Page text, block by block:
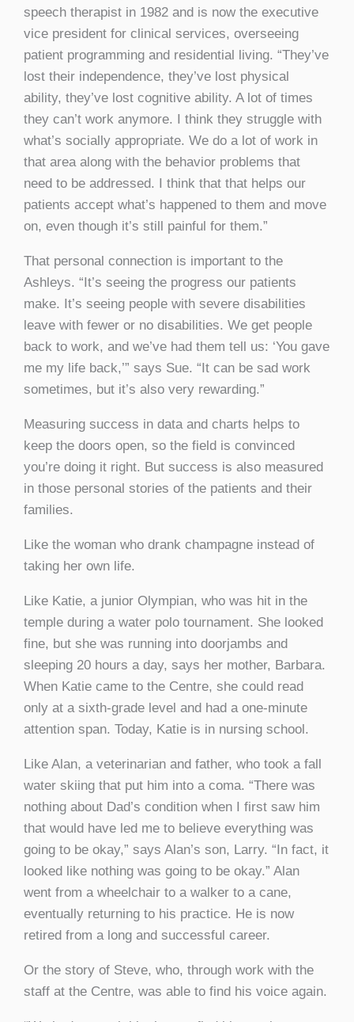
speech therapist in 1982 and is now the executive
vice president for clinical services, overseeing
patient programming and residential living. “They’ve
lost their independence, they’ve lost physical
ability, they’ve lost cognitive ability. A lot of times
they can’t work anymore. I think they struggle with
what’s socially appropriate. We do a lot of work in
that area along with the behavior problems that
need to be addressed. I think that that helps our
patients accept what’s happened to them and move
on, even though it’s still painful for them.”
That personal connection is important to the
Ashleys. “It’s seeing the progress our patients
make. It’s seeing people with severe disabilities
leave with fewer or no disabilities. We get people
back to work, and we’ve had them tell us: ‘You gave
me my life back,’” says Sue. “It can be sad work
sometimes, but it’s also very rewarding.”
Measuring success in data and charts helps to
keep the doors open, so the field is convinced
you’re doing it right. But success is also measured
in those personal stories of the patients and their
families.
Like the woman who drank champagne instead of
taking her own life.
Like Katie, a junior Olympian, who was hit in the
temple during a water polo tournament. She looked
fine, but she was running into doorjambs and
sleeping 20 hours a day, says her mother, Barbara.
When Katie came to the Centre, she could read
only at a sixth-grade level and had a one-minute
attention span. Today, Katie is in nursing school.
Like Alan, a veterinarian and father, who took a fall
water skiing that put him into a coma. “There was
nothing about Dad’s condition when I first saw him
that would have led me to believe everything was
going to be okay,” says Alan’s son, Larry. “In fact, it
looked like nothing was going to be okay.” Alan
went from a wheelchair to a walker to a cane,
eventually returning to his practice. He is now
retired from a long and successful career.
Or the story of Steve, who, through work with the
staff at the Centre, was able to find his voice again.